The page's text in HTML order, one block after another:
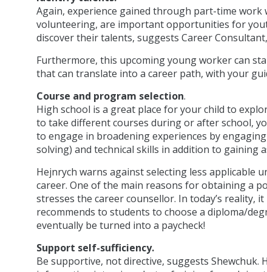
Again, experience gained through part-time work
volunteering, are important opportunities for
discover their talents, suggests Career Consultant,
Furthermore, this upcoming young worker can
that can translate into a career path, with your
Course and program selection.
High school is a great place for your child to
to take different courses during or after school,
to engage in broadening experiences by
solving) and technical skills in addition to gaining
Hejnrych warns against selecting less applicable
career. One of the main reasons for obtaining a
stresses the career counsellor. In today’s
recommends to students to choose a diploma/
eventually be turned into a paycheck!
Support self-sufficiency.
Be supportive, not directive, suggests